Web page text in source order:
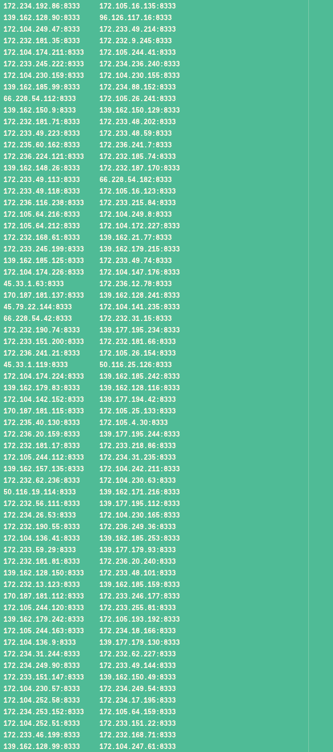
172.234.192.86:8333
172.105.16.135:8333
139.162.128.90:8333
96.126.117.16:8333
172.104.249.47:8333
172.233.49.214:8333
172.232.181.35:8333
172.232.9.245:8333
172.104.174.211:8333
172.105.244.41:8333
172.233.245.222:8333
172.234.236.240:8333
172.104.230.159:8333
172.104.230.155:8333
139.162.185.99:8333
172.234.88.152:8333
66.228.54.112:8333
172.105.26.241:8333
139.162.150.9:8333
139.162.150.129:8333
172.232.181.71:8333
172.233.48.202:8333
172.233.49.223:8333
172.233.48.59:8333
172.235.60.162:8333
172.236.241.7:8333
172.236.224.121:8333
172.232.185.74:8333
139.162.148.26:8333
172.232.187.170:8333
172.233.49.113:8333
66.228.54.182:8333
172.233.49.118:8333
172.105.16.123:8333
172.236.116.238:8333
172.233.215.84:8333
172.105.64.216:8333
172.104.249.8:8333
172.105.64.212:8333
172.104.172.227:8333
172.232.168.61:8333
139.162.21.77:8333
172.233.245.199:8333
139.162.179.215:8333
139.162.185.125:8333
172.233.49.74:8333
172.104.174.226:8333
172.104.147.176:8333
45.33.1.63:8333
172.236.12.78:8333
170.187.181.137:8333
139.162.128.241:8333
45.79.22.144:8333
172.104.141.235:8333
66.228.54.42:8333
172.232.31.15:8333
172.232.190.74:8333
139.177.195.234:8333
172.233.151.200:8333
172.232.181.66:8333
172.236.241.21:8333
172.105.26.154:8333
45.33.1.119:8333
50.116.25.126:8333
172.104.174.224:8333
139.162.185.242:8333
139.162.179.83:8333
139.162.128.116:8333
172.104.142.152:8333
139.177.194.42:8333
170.187.181.115:8333
172.105.25.133:8333
172.235.40.130:8333
172.105.4.30:8333
172.236.20.159:8333
139.177.195.244:8333
172.232.181.17:8333
172.233.218.86:8333
172.105.244.112:8333
172.234.31.235:8333
139.162.157.135:8333
172.104.242.211:8333
172.232.62.236:8333
172.104.230.63:8333
50.116.19.114:8333
139.162.171.216:8333
172.232.56.111:8333
139.177.195.112:8333
172.234.26.53:8333
172.104.230.165:8333
172.232.190.55:8333
172.236.249.36:8333
172.104.136.41:8333
139.162.185.253:8333
172.233.59.29:8333
139.177.179.93:8333
172.232.181.81:8333
172.236.20.240:8333
139.162.128.150:8333
172.233.48.101:8333
172.232.13.123:8333
139.162.185.159:8333
170.187.181.112:8333
172.233.246.177:8333
172.105.244.120:8333
172.233.255.81:8333
139.162.179.242:8333
172.105.193.192:8333
172.105.244.163:8333
172.234.18.166:8333
172.104.136.9:8333
139.177.179.130:8333
172.234.31.244:8333
172.232.62.227:8333
172.234.249.90:8333
172.233.49.144:8333
172.233.151.147:8333
139.162.150.49:8333
172.104.230.57:8333
172.234.249.54:8333
172.104.252.58:8333
172.234.17.195:8333
172.234.253.152:8333
172.105.64.159:8333
172.104.252.51:8333
172.233.151.22:8333
172.233.46.199:8333
172.232.168.71:8333
139.162.128.99:8333
172.104.247.61:8333